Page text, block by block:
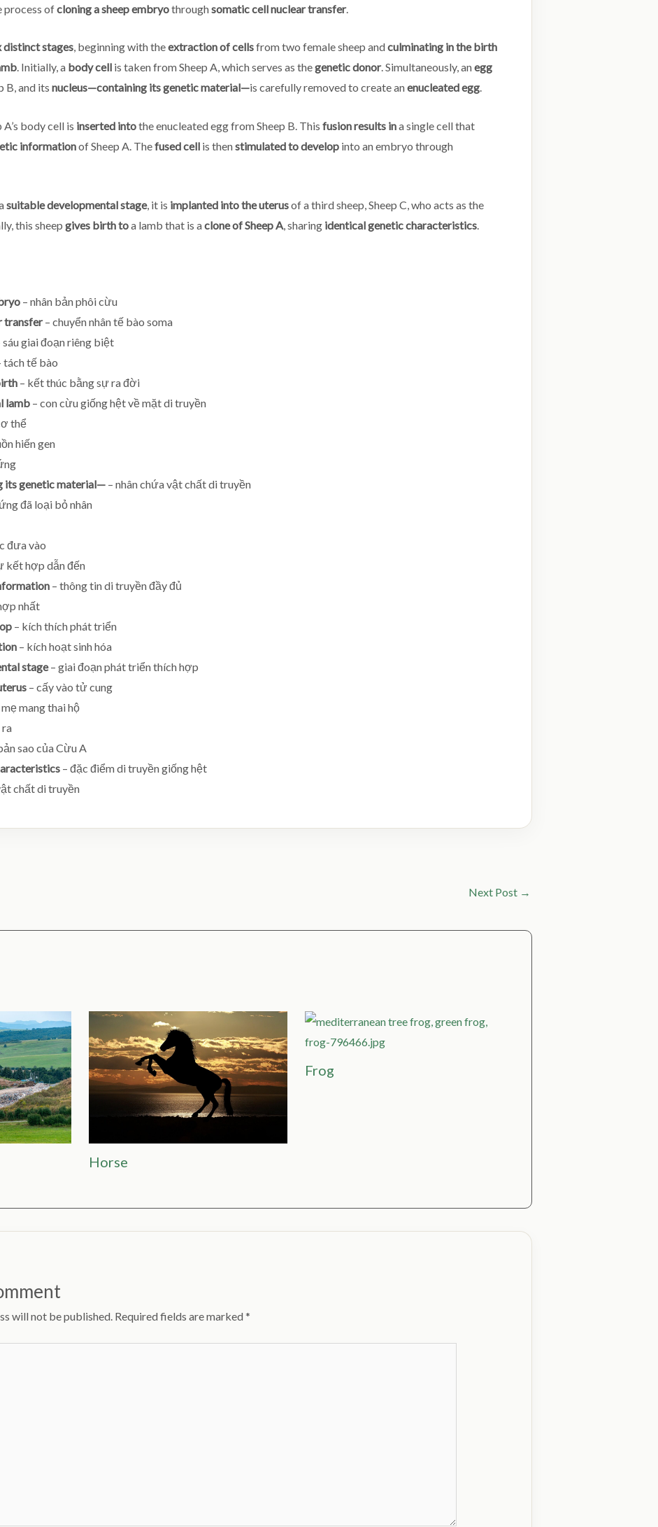
process ofcloning a sheep embryothroughsomatic cell nuclear transfer.
distinct stages, beginning with theextraction of cellsfrom two female sheep andculminating in the birth
. Initially, a body cell is taken from Sheep A, which serves as thegenetic donor. Simultaneously, anegg
B, and its nucleus—containing its genetic material—is carefully removed to create anenucleated egg.
body cell is inserted intothe enucleated egg from Sheep B. This fusion results ina single cell that
informationof Sheep A. Thefused cell is thenstimulated to develop into an embryo through
suitable developmental stage, it is implanted into the uterusof a third sheep, Sheep C, who acts as the
this sheep gives birth toa lamb that is aclone of Sheep A , sharing identical genetic characteristics
– nhân bản phôi cừu
transfer– chuyển nhân tế bào soma
sáu giai đoạn riêng biệt
tách tế bào
– kết thúc bằng sự ra đời
lamb – con cừu giống hệt về mặt di truyền
thể
hiến gen
its genetic material— – nhân chứa vật chất di truyền
đã loại bỏ nhân
đưa vào
kết hợp dẫn đến
– thông tin di truyền đầy đủ
nhất
– kích thích phát triển
– kích hoạt sinh hóa
stage– giai đoạn phát triển thích hợp
– cấy vào tử cung
mang thai hộ
ra
sao của Cừu A
– đặc điểm di truyền giống hệt
chất di truyền
Next Post →
Horse
Frog
will not be published. Required fields are marked*